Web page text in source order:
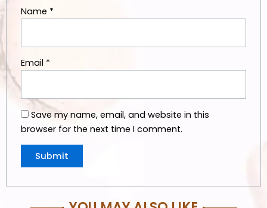
Name *
Email *
Save my name, email, and website in this
browser for the next time I comment.